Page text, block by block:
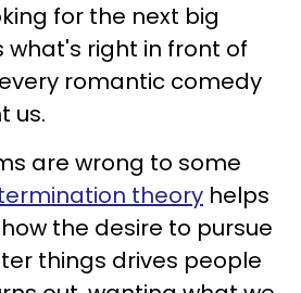
for the next big
what's right in front of
romantic comedy
us.
are wrong to some
theory helps
the desire to pursue
things drives people